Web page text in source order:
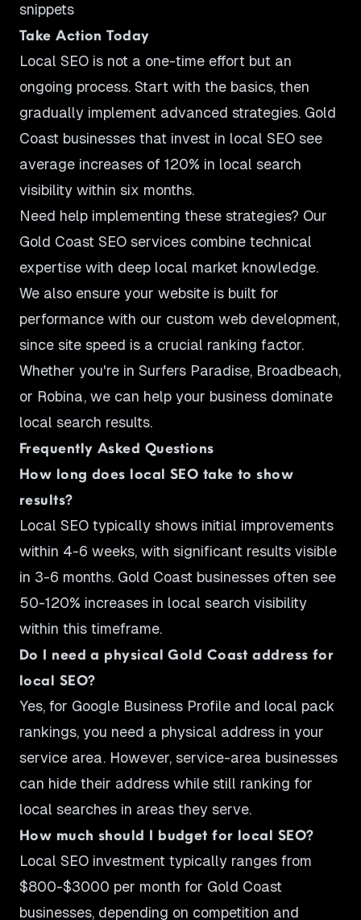
snippets
Take Action Today
Local SEO is not a one-time effort but an
ongoing process. Start with the basics, then
gradually implement advanced strategies. Gold
Coast businesses that invest in local SEO see
average increases of 120% in local search
visibility within six months.
Need help implementing these strategies? Our
Gold Coast SEO services combine technical
expertise with deep local market knowledge.
We also ensure your website is built for
performance with our custom web development,
since site speed is a crucial ranking factor.
Whether you're in Surfers Paradise, Broadbeach,
or Robina, we can help your business dominate
local search results.
Frequently Asked Questions
How long does local SEO take to show
results?
Local SEO typically shows initial improvements
within 4-6 weeks, with significant results visible
in 3-6 months. Gold Coast businesses often see
50-120% increases in local search visibility
within this timeframe.
Do I need a physical Gold Coast address for
local SEO?
Yes, for Google Business Profile and local pack
rankings, you need a physical address in your
service area. However, service-area businesses
can hide their address while still ranking for
local searches in areas they serve.
How much should I budget for local SEO?
Local SEO investment typically ranges from
$800-$3000 per month for Gold Coast
businesses, depending on competition and